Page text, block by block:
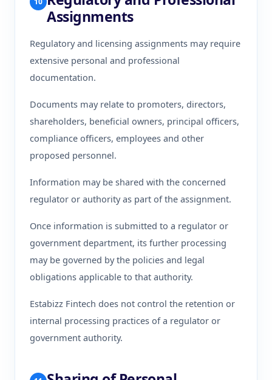
Assignments
Regulatory and licensing assignments may require
extensive personal and professional
documentation.
Documents may relate to promoters, directors,
shareholders, beneficial owners, principal officers,
compliance officers, employees and other
proposed personnel.
Information may be shared with the concerned
regulator or authority as part of the assignment.
Once information is submitted to a regulator or
government department, its further processing
may be governed by the policies and legal
obligations applicable to that authority.
Estabizz Fintech does not control the retention or
internal processing practices of a regulator or
government authority.